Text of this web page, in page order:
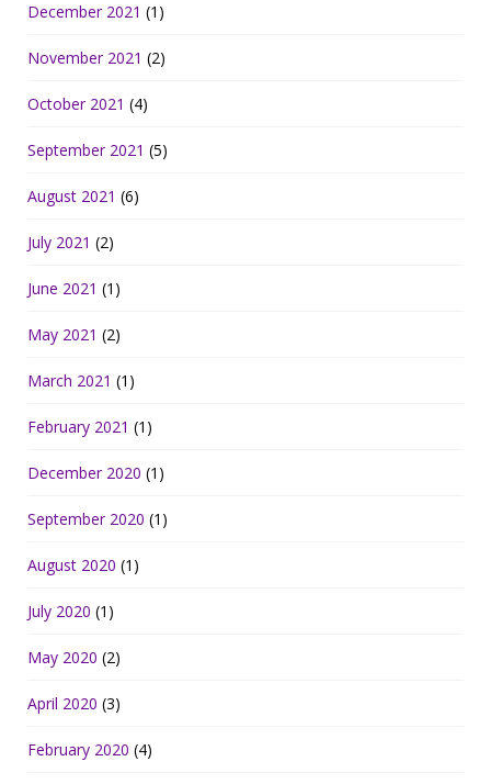
December 2021 (1)
November 2021 (2)
October 2021 (4)
September 2021 (5)
August 2021 (6)
July 2021 (2)
June 2021 (1)
May 2021 (2)
March 2021 (1)
February 2021 (1)
December 2020 (1)
September 2020 (1)
August 2020 (1)
July 2020 (1)
May 2020 (2)
April 2020 (3)
February 2020 (4)